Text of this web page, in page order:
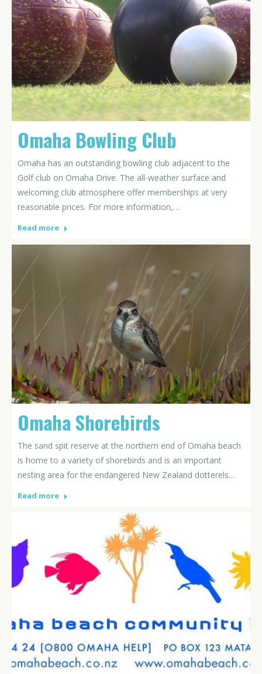
Omaha Bowling Club
Omaha has an outstanding bowling club adjacent to the
Golf club on Omaha Drive. The all-weather surface and
welcoming club atmosphere offer memberships at very
reasonable prices. For more information,…
Read more
Omaha Shorebirds
The sand spit reserve at the northern end of Omaha beach
is home to a variety of shorebirds and is an important
nesting area for the endangered New Zealand dotterels…
Read more